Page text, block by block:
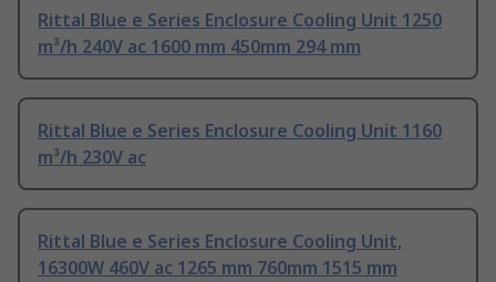
Rittal Blue e Series Enclosure Cooling Unit 1250
m³/h 240V ac 1600 mm 450mm 294 mm
Rittal Blue e Series Enclosure Cooling Unit 1160
m³/h 230V ac
Rittal Blue e Series Enclosure Cooling Unit,
16300W 460V ac 1265 mm 760mm 1515 mm